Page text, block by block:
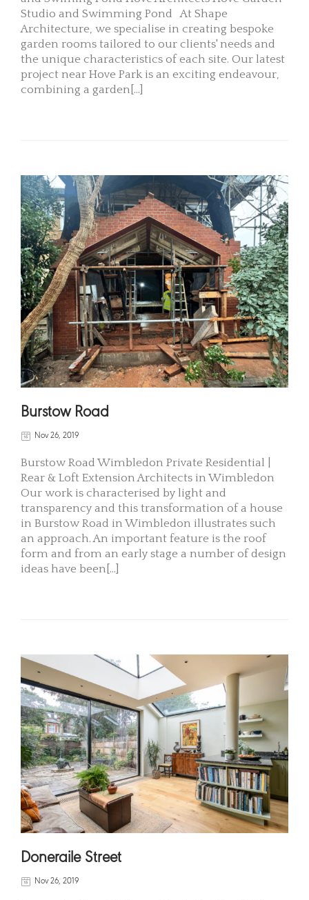
Studio and Swimming Pond At Shape
Architecture, we specialise in creating bespoke
garden rooms tailored to our clients' needs and
the unique characteristics of each site. Our latest
project near Hove Park is an exciting endeavour,
combining a garden[...]
Burstow Road
Nov 26, 2019
Burstow Road Wimbledon Private Residential |
Rear & Loft Extension Architects in Wimbledon
Our work is characterised by light and
transparency and this transformation of a house
in Burstow Road in Wimbledon illustrates such
an approach. An important feature is the roof
form and from an early stage a number of design
ideas have been[...]
Doneraile Street
Nov 26, 2019